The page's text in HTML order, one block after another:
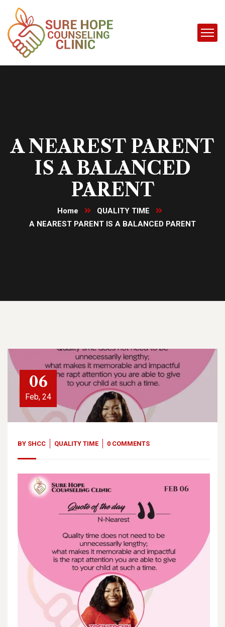
A NEAREST PARENT
IS A BALANCED
PARENT
Home
QUALITY TIME
A NEAREST PARENT IS A BALANCED PARENT
06
Feb, 24
BY SHCC QUALITY TIME 0 COMMENTS